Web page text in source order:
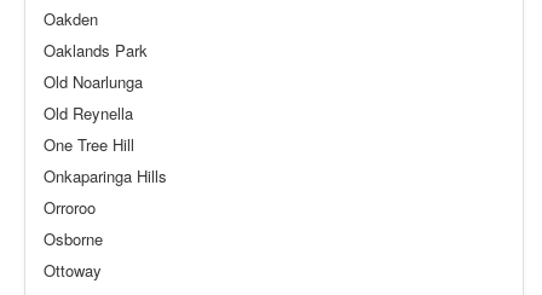
Oakden
Oaklands Park
Old Noarlunga
Old Reynella
One Tree Hill
Onkaparinga Hills
Orroroo
Osborne
Ottoway